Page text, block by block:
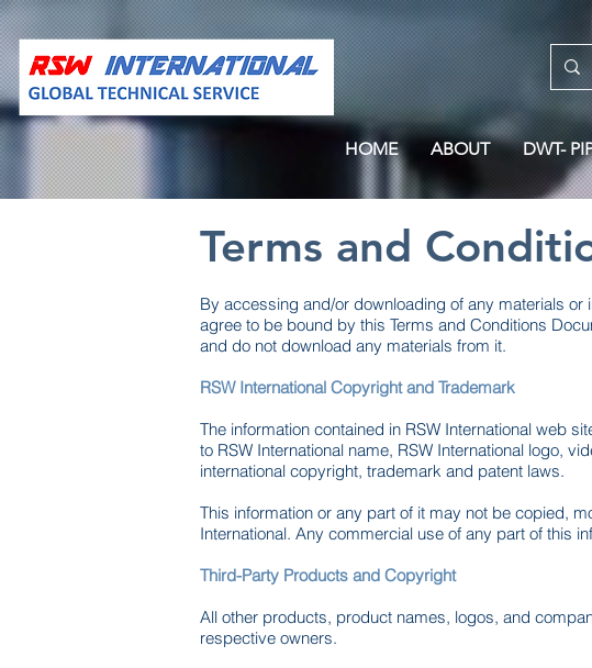
HOME ABOUT DWT-
Terms and
By accessing and/or downloading of any materials or
agree to be bound by this Terms and Conditions
and do not download any materials from it.
RSW International Copyright and Trademark
The information contained in RSW International web
to RSW International name, RSW International logo,
international copyright, trademark and patent laws.
This information or any part of it may not be copied,
International. Any commercial use of any part of this
Third-Party Products and Copyright
All other products, product names, logos, and
respective owners.